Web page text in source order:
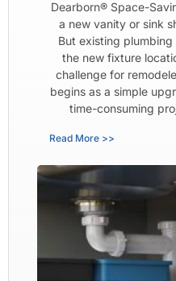
Dearborn® Space-
a new vanity or sink
But existing plumbing
the new fixture
challenge for
begins as a simple
time-consuming
Read More >>